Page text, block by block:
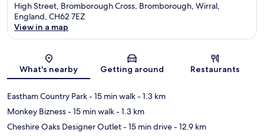
High Street, Bromborough Cross, Bromborough, Wirral,
England, CH62 7EZ
View in a map
What's nearby Getting around Restaurants
Eastham Country Park- 15 min walk- 1.3 km
Monkey Bizness- 15 min walk- 1.3 km
Cheshire Oaks Designer Outlet- 15 min drive- 12.9 km